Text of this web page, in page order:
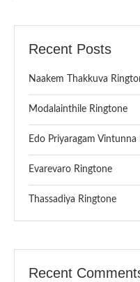
Recent Posts
Naakem Thakkuva
Modalainthile Ringtone
Edo Priyaragam
Evarevaro Ringtone
Thassadiya Ringtone
Recent